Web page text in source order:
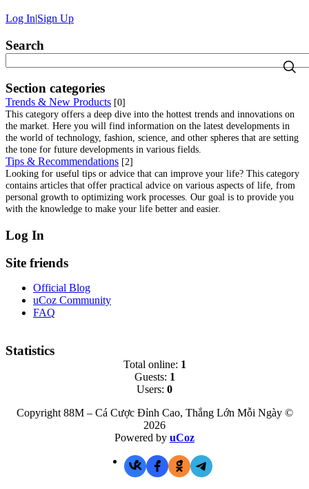
Log In|Sign Up
Search
Section categories
Trends & New Products [0]
This category offers a deep dive into the hottest trends and innovations on
the market. Here you will find information on the latest developments in
the world of technology, fashion, science, and other spheres that are setting
the tone for future developments in various fields.
Tips & Recommendations [2]
Looking for useful tips or advice that can improve your life? This category
contains articles that offer practical advice on various aspects of life, from
personal growth to optimizing work processes. Our goal is to provide you
with the knowledge to make your life better and easier.
Log In
Site friends
Official Blog
uCoz Community
FAQ
Statistics
Total online: 1
Guests: 1
Users: 0
Copyright 88M – Cá Cược Đỉnh Cao, Thắng Lớn Mỗi Ngày ©
2026
Powered by uCoz